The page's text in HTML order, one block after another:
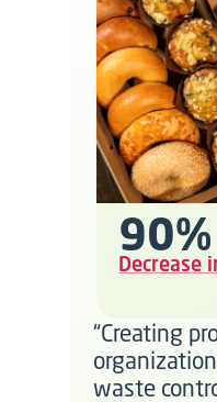
90%
Decrease
“Creating
waste